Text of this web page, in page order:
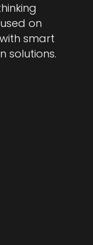
on
smart
solutions.